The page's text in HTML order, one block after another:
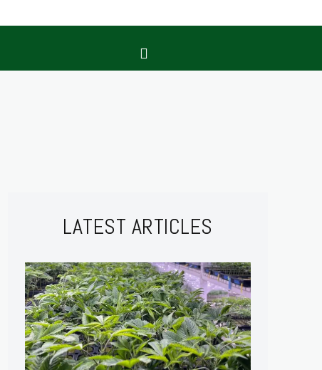
LATEST ARTICLES